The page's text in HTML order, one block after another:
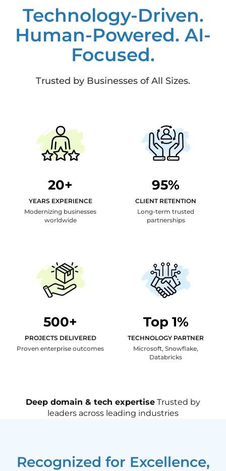
Technology-Driven.
Human-Powered. AI-
Focused.
Trusted by Businesses of All Sizes.
20+
YEARS EXPERIENCE
Modernizing businesses
worldwide
95%
CLIENT RETENTION
Long-term trusted
partnerships
500+
PROJECTS DELIVERED
Proven enterprise outcomes
Top 1%
TECHNOLOGY PARTNER
Microsoft, Snowflake,
Databricks
Deep domain & tech expertise Trusted by
leaders across leading industries
Recognized for Excellence,